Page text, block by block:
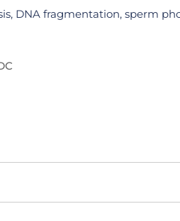
DNA fragmentation, sperm